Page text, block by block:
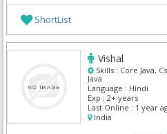
ShortList
Vishal
Skills : Core Java,
Java
Language : Hindi
Exp : 2+ years
Last Online : 1 year
India